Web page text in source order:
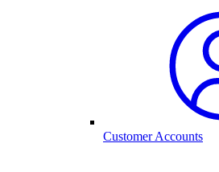
Customer Accounts